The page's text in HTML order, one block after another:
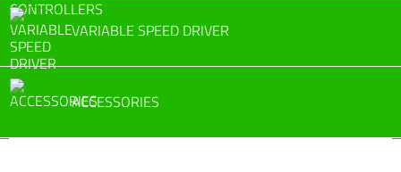
VARIABLE SPEED DRIVER
ACCESSORIES